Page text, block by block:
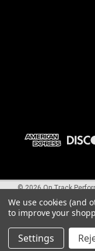
©2026On Track
We use cookies (and
to improve your
Settings